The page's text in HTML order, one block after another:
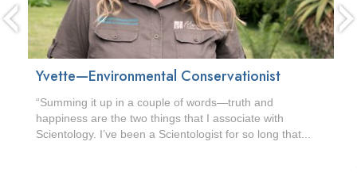
Yvette—Environmental Conservationist
“Summing it up in a couple of words—truth and
happiness are the two things that I associate with
Scientology. I’ve been a Scientologist for so long that...